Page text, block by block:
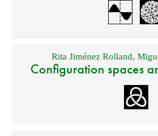
Rita Jiménez Rolland,
Configuration spaces